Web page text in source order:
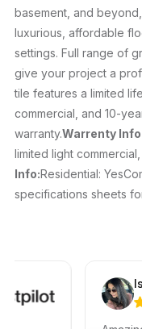
basement, and
luxurious, affordable
settings. Full range of
give your project a
tile features a limited
commercial, and 10-
warranty.Warrenty
limited light
Info:Residential:
specifications sheets